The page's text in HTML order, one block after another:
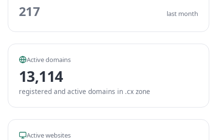
217 last month
Active domains
13,114
registered and active domains in .cx zone
Active websites